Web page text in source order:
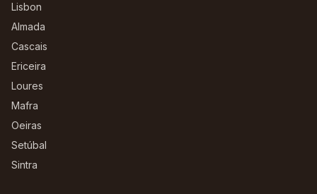
Lisbon
Almada
Cascais
Ericeira
Loures
Mafra
Oeiras
Setúbal
Sintra